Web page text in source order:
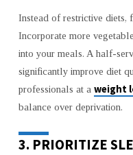
Instead of restrictive diets,
Incorporate more
into your meals. A half-
significantly improve diet
professionals at a weight
balance over deprivation.
3. PRIORITIZE